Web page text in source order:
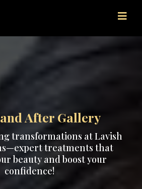
After Gallery
transformations at Lavish
treatments that
beauty and boost your
confidence!